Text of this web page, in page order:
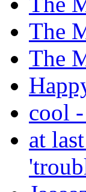
The
The
cool
at